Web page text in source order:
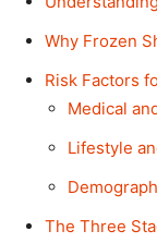
Why Frozen
Risk Factors
Medical
Lifestyle
The Three